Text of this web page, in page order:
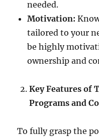
needed.
Motivation:
tailored to your
be highly
ownership and
Key Features of
Programs and
To fully grasp the